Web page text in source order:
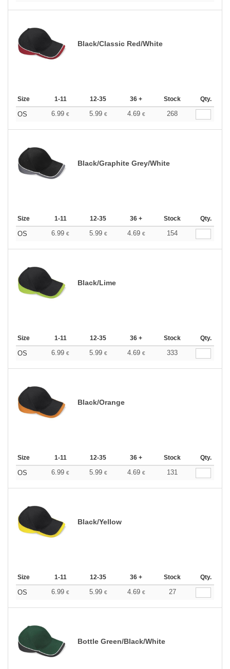
Black/Classic Red/White
Size 1-11 12-35 36 + Stock Qty.
OS 6.99 € 5.99 € 4.69 € 268
Black/Graphite Grey/White
Size 1-11 12-35 36 + Stock Qty.
OS 6.99 € 5.99 € 4.69 € 154
Black/Lime
Size 1-11 12-35 36 + Stock Qty.
OS 6.99 € 5.99 € 4.69 € 333
Black/Orange
Size 1-11 12-35 36 + Stock Qty.
OS 6.99 € 5.99 € 4.69 € 131
Black/Yellow
Size 1-11 12-35 36 + Stock Qty.
OS 6.99 € 5.99 € 4.69 € 27
Bottle Green/Black/White